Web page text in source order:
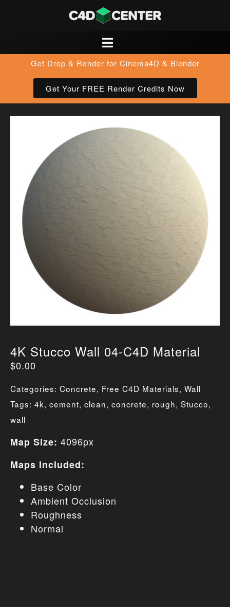
Get Drop & Render for Cinema4D & Blender
Get Your FREE Render Credits Now
4K Stucco Wall 04-C4D Material
$0.00
Categories: Concrete, Free C4D Materials, Wall
Tags: 4k, cement, clean, concrete, rough, Stucco,
wall
Map Size: 4096px
Maps Included:
Base Color
Ambient Occlusion
Roughness
Normal